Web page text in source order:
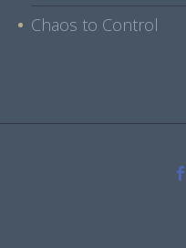
Chaos to Control